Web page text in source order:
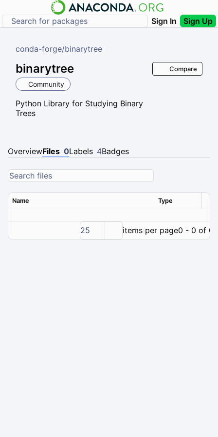
Sign In Sign Up
conda-forge/binarytree
binarytree
Community
Python Library for Studying Binary
Trees
Compare
OverviewFiles 0Labels 4Badges
Name Type
25 items per page0 - 0 of 0